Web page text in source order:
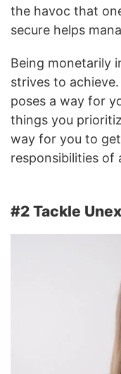
the havoc that
secure helps
Being monetarily
strives to
poses a way for
things you
way for you to
responsibilities of
#2 Tackle